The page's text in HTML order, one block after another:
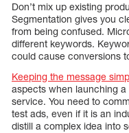
Don’t mix up existing
Segmentation gives you
from being confused.
different keywords.
could cause conversions
Keeping the message
aspects when launching
service. You need to
test ads, even if it is an
distill a complex idea into